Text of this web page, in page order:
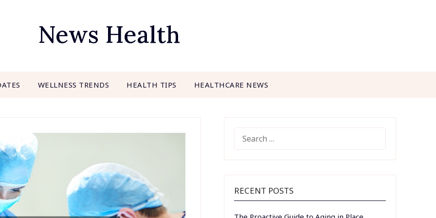
News Health
WELLNESS TRENDS HEALTH TIPS HEALTHCARE NEWS
FOR:
RECENT POSTS